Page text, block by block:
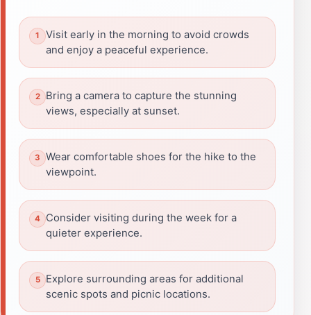
Visit early in the morning to avoid crowds
and enjoy a peaceful experience.
Bring a camera to capture the stunning
views, especially at sunset.
Wear comfortable shoes for the hike to the
viewpoint.
Consider visiting during the week for a
quieter experience.
Explore surrounding areas for additional
scenic spots and picnic locations.